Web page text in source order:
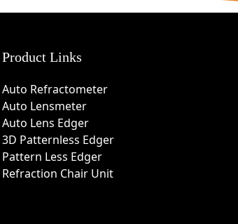
Product Links
Auto Refractometer
Auto Lensmeter
Auto Lens Edger
3D Patternless Edger
Pattern Less Edger
Refraction Chair Unit